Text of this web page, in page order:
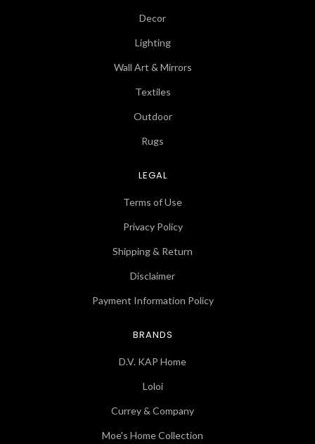
Decor
Lighting
Wall Art & Mirrors
Textiles
Outdoor
Rugs
LEGAL
Terms of Use
Privacy Policy
Shipping & Return
Disclaimer
Payment Information Policy
BRANDS
D.V. KAP Home
Loloi
Currey & Company
Moe's Home Collection